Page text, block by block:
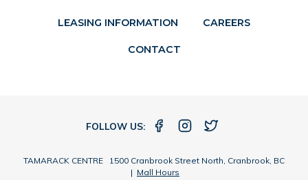
LEASING INFORMATION CAREERS
CONTACT
FOLLOW US:
TAMARACK CENTRE 1500 Cranbrook Street North, Cranbrook, BC
| Mall Hours